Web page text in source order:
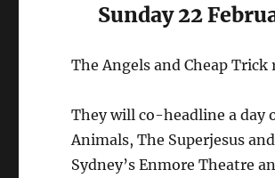
Sunday 22
The Angels and Cheap
They will co-headline a day
Animals, The Superjesus
Sydney’s Enmore Theatre